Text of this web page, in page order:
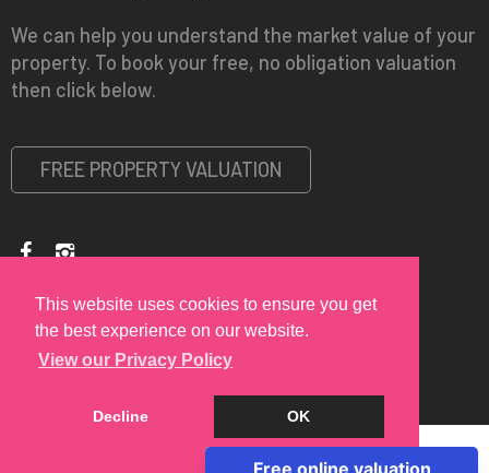
This website uses cookies to ensure you get
the best experience on our website.
View our Privacy Policy
Decline OK
We can help you understand the market value of your
property. To book your free, no obligation valuation
then click below.
FREE PROPERTY VALUATION
Copyright © 2026 Spire Vue Estates |Privacy Policy| Disclaimer